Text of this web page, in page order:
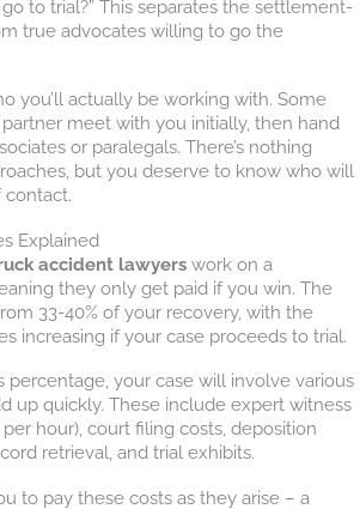
to trial?” This separates the settlement-
true advocates willing to go the
you’ll actually be working with. Some
meet with you initially, then hand
or paralegals. There’s nothing
but you deserve to know who will
contact.
Explained
accident lawyers work on a
they only get paid if you win. The
33-40% of your recovery, with the
increasing if your case proceeds to trial.
percentage, your case will involve various
up quickly. These include expert witness
hour), court filing costs, deposition
retrieval, and trial exhibits.
to pay these costs as they arise – a